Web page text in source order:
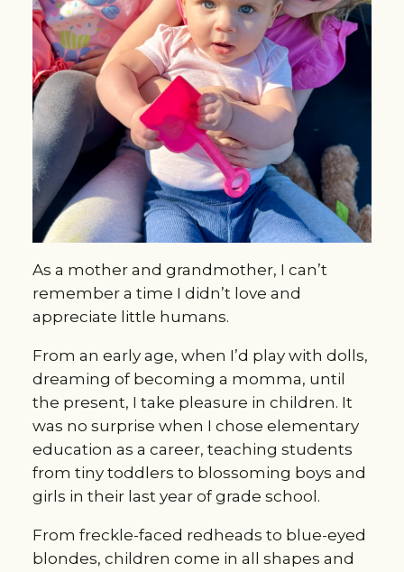
As a mother and grandmother, I can’t
remember a time I didn’t love and
appreciate little humans.
From an early age, when I’d play with dolls,
dreaming of becoming a momma, until
the present, I take pleasure in children. It
was no surprise when I chose elementary
education as a career, teaching students
from tiny toddlers to blossoming boys and
girls in their last year of grade school.
From freckle-faced redheads to blue-eyed
blondes, children come in all shapes and